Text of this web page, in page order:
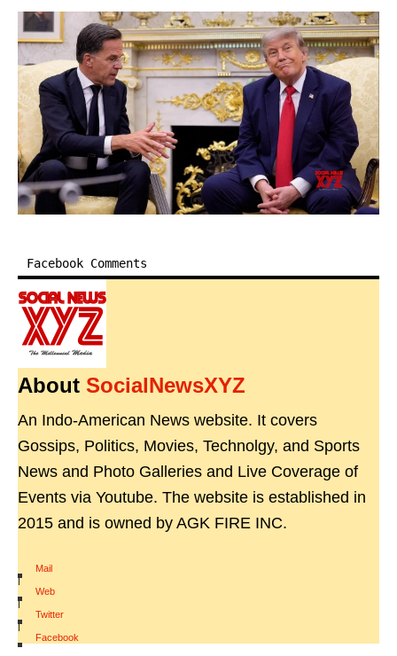
Facebook Comments
About SocialNewsXYZ
An Indo-American News website. It covers
Gossips, Politics, Movies, Technolgy, and Sports
News and Photo Galleries and Live Coverage of
Events via Youtube. The website is established in
2015 and is owned by AGK FIRE INC.
Mail
|
Web
|
Twitter
|
Facebook